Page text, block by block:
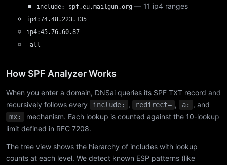
include:_spf.eu.mailgun.org — 11 ip4 ranges
ip4:74.48.223.135
ip4:45.76.60.87
-all
How SPF Analyzer Works
When you enter a domain, DNSai queries its SPF TXT record and
recursively follows every
include: , redirect= , a: , and
mx:
mechanism. Each lookup is counted against the 10-lookup
limit defined in RFC 7208.
The tree view shows the hierarchy of includes with lookup
counts at each level. We detect known ESP patterns (like